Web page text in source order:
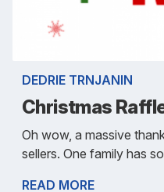
DEDRIE TRNJANIN
Christmas
Oh wow, a massive
sellers. One family has
READ MORE